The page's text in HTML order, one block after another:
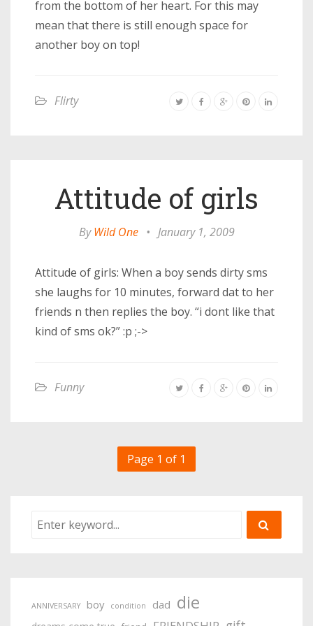
from the bottom of her heart. For this may
mean that there is still enough space for
another boy on top!
Flirty
Attitude of girls
ByWild One • January 1, 2009
Attitude of girls: When a boy sends dirty sms
she laughs for 10 minutes, forward dat to her
friends n then replies the boy. “i dont like that
kind of sms ok?” :p ;->
Funny
Page 1 of 1
ANNIVERSARY boy condition dad die